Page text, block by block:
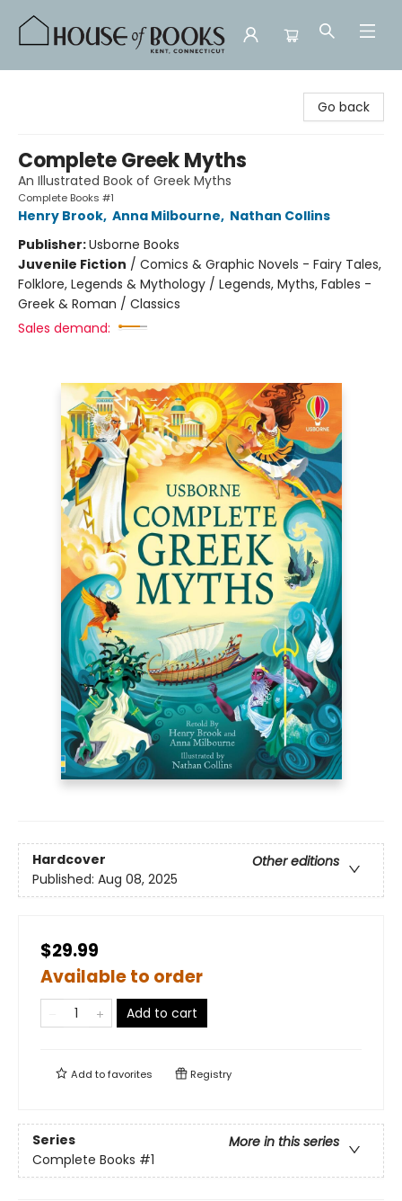
Go back
Complete Greek Myths
An Illustrated Book of Greek Myths
Complete Books #1
Henry Brook, Anna Milbourne, Nathan Collins
Publisher:Usborne Books
Juvenile Fiction / Comics & Graphic Novels - Fairy Tales,
Folklore, Legends & Mythology / Legends, Myths, Fables -
Greek & Roman / Classics
Sales demand:
Hardcover
Other editions
Published: Aug 08, 2025
$29.99
Available to order
Add to cart
Add tofavorites Registry
Series
More in this series
Complete Books #1